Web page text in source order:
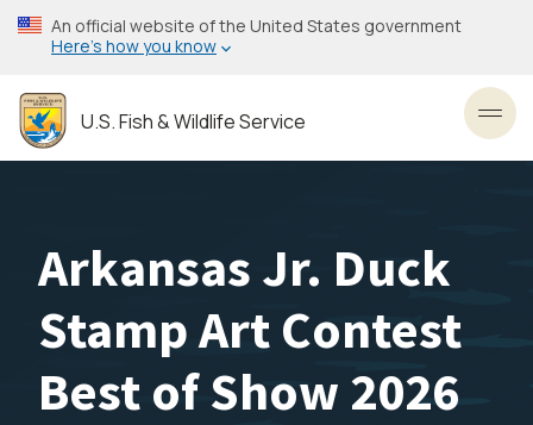
Skip
to
content
An official website of the United States government
Here’s how you know
U.S. Fish & Wildlife Service
Arkansas Jr. Duck
Stamp Art Contest
Best of Show 2026